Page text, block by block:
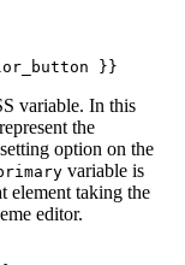
variable. In this
the
option on the
variable is
element taking the
editor.